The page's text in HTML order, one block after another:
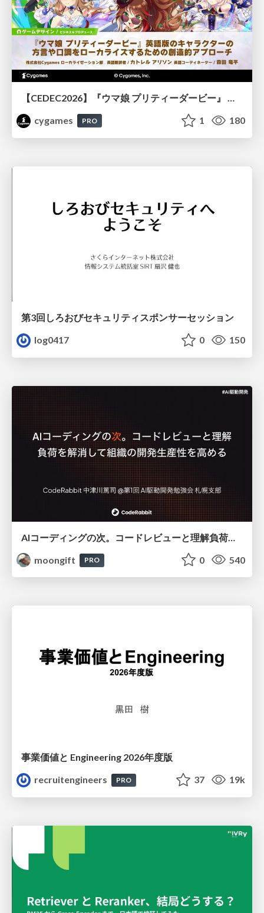
cygames
PRO 1 180
第3回しろおびセキュリティスポンサーセッション
log0417
0 150
moongift
PRO 0 540
事業価値と Engineering 2026年度版
recruitengineers
PRO 37 19k